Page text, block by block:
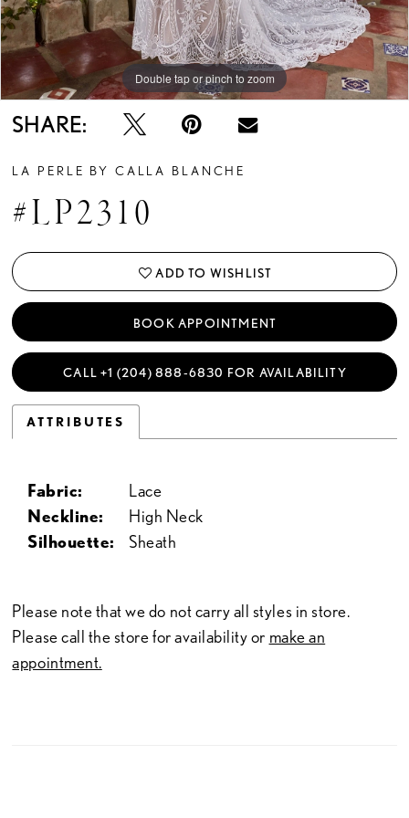
Double tap or pinch to zoom
Double tap or pinch to zoom
Double tap or pinch to zoom
SHARE:
LA PERLE BY CALLA BLANCHE
#LP2310
ADD TO WISHLIST
BOOK APPOINTMENT
CALL +1 (204) 888‑6830 FOR AVAILABILITY
ATTRIBUTES
Fabric:
Lace
Neckline:
High Neck
Silhouette:
Sheath
Please note that we do not carry all styles in store.
Please call the store for availability or make an
appointment.